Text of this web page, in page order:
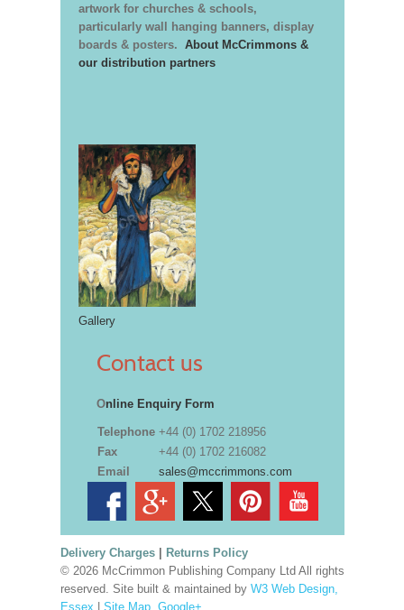
artwork for churches & schools,
particularly wall hanging banners, display
boards & posters. About McCrimmons &
our distribution partners
Gallery
Contact us
Online Enquiry Form
Telephone +44 (0) 1702 218956
Fax
+44 (0) 1702 216082
Email
sales@mccrimmons.com
Delivery Charges| Returns Policy
© 2026 McCrimmon Publishing Company Ltd All rights
reserved. Site built & maintained by W3 Web Design,
Essex | Site Map. Google+